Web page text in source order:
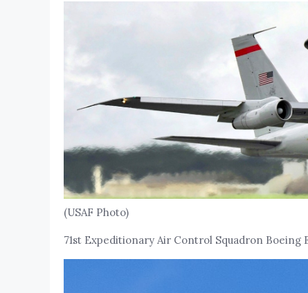
(USAF Photo)
71st Expeditionary Air Control Squadron Boeing